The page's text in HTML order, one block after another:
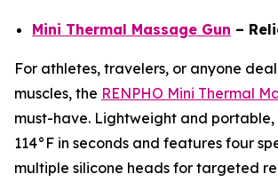
Mini Thermal Massage Gun –
For athletes, travelers, or anyone
muscles, the RENPHO Mini Thermal
must-have. Lightweight and
114°F in seconds and features four
multiple silicone heads for targeted